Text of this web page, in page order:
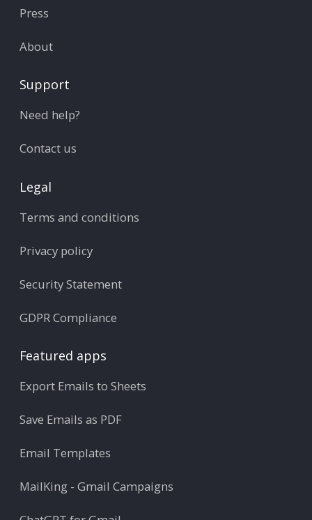
Press
About
Support
Need help?
Contact us
Legal
Terms and conditions
Privacy policy
Security Statement
GDPR Compliance
Featured apps
Export Emails to Sheets
Save Emails as PDF
Email Templates
MailKing - Gmail Campaigns